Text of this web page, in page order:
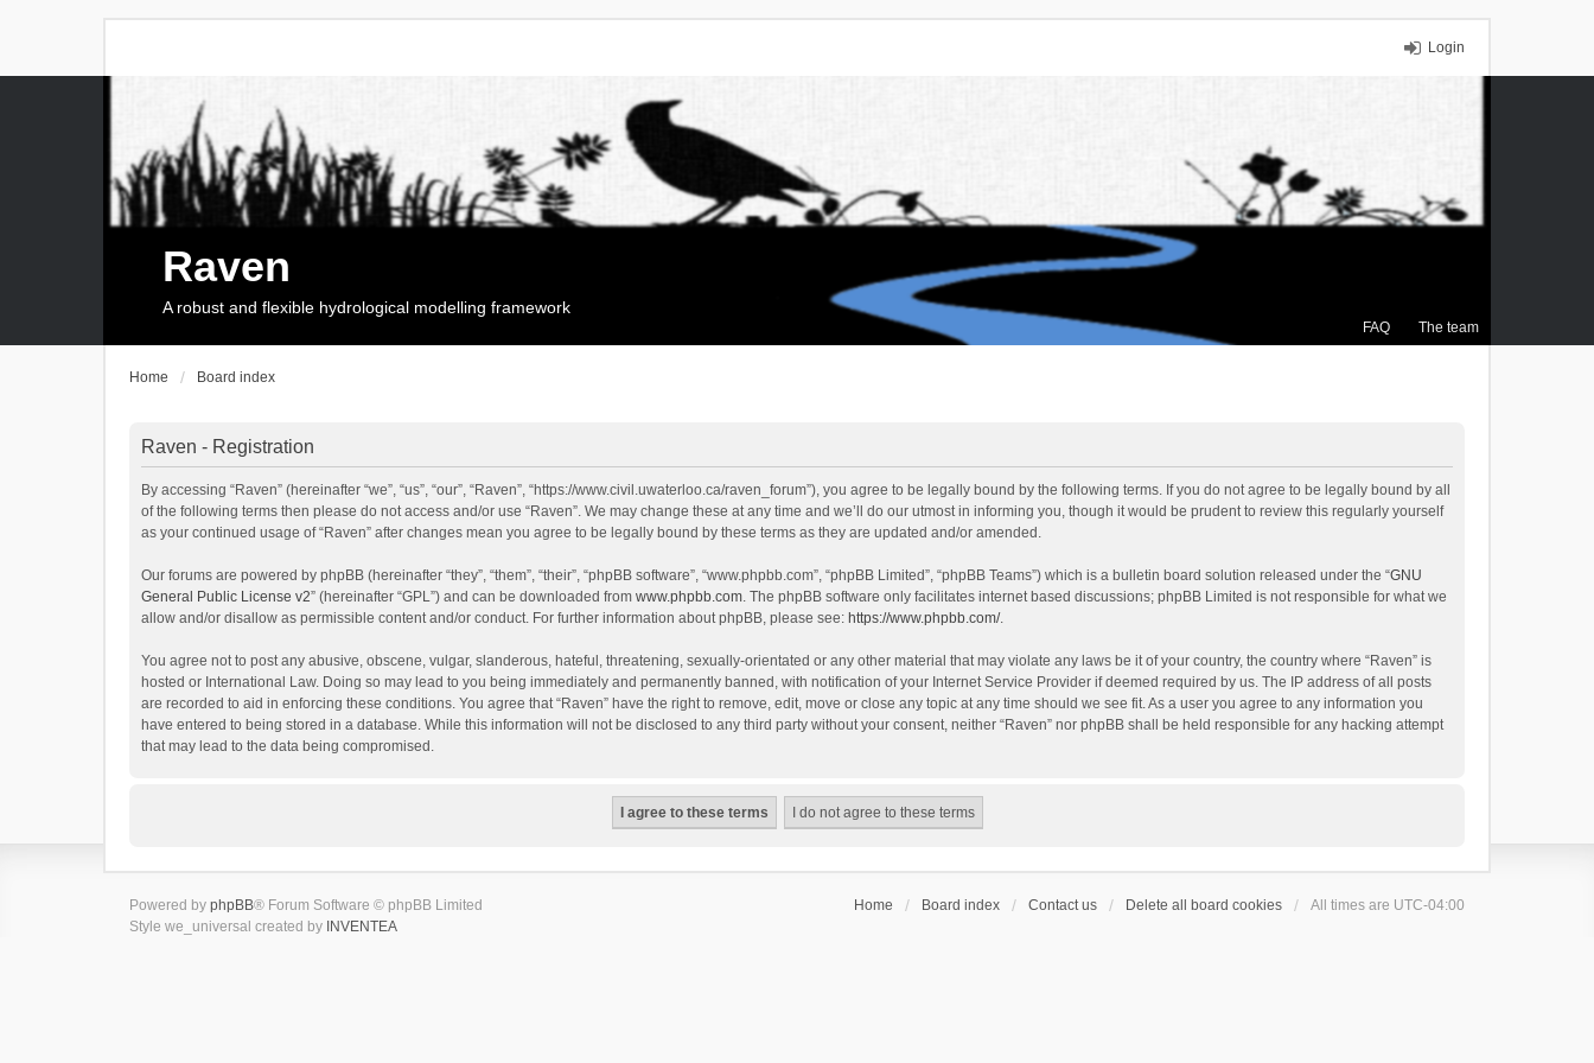
Login
FAQ The team
Raven
A robust and flexible hydrological modelling framework
Home Board index
Raven - Registration
By accessing “Raven” (hereinafter “we”, “us”, “our”, “Raven”, “https://www.civil.uwaterloo.ca/raven_forum”), you agree to be legally bound by the following terms. If you do not agree to be legally bound by all
of the following terms then please do not access and/or use “Raven”. We may change these at any time and we’ll do our utmost in informing you, though it would be prudent to review this regularly yourself
as your continued usage of “Raven” after changes mean you agree to be legally bound by these terms as they are updated and/or amended.
Our forums are powered by phpBB (hereinafter “they”, “them”, “their”, “phpBB software”, “www.phpbb.com”, “phpBB Limited”, “phpBB Teams”) which is a bulletin board solution released under the “GNU
General Public License v2” (hereinafter “GPL”) and can be downloaded from www.phpbb.com. The phpBB software only facilitates internet based discussions; phpBB Limited is not responsible for what we
allow and/or disallow as permissible content and/or conduct. For further information about phpBB, please see: https://www.phpbb.com/.
You agree not to post any abusive, obscene, vulgar, slanderous, hateful, threatening, sexually-orientated or any other material that may violate any laws be it of your country, the country where “Raven” is
hosted or International Law. Doing so may lead to you being immediately and permanently banned, with notification of your Internet Service Provider if deemed required by us. The IP address of all posts
are recorded to aid in enforcing these conditions. You agree that “Raven” have the right to remove, edit, move or close any topic at any time should we see fit. As a user you agree to any information you
have entered to being stored in a database. While this information will not be disclosed to any third party without your consent, neither “Raven” nor phpBB shall be held responsible for any hacking attempt
that may lead to the data being compromised.
Home Board index Contact us Delete all board cookies All times are UTC-04:00
Powered by phpBB® Forum Software © phpBB Limited
Style we_universal created by INVENTEA